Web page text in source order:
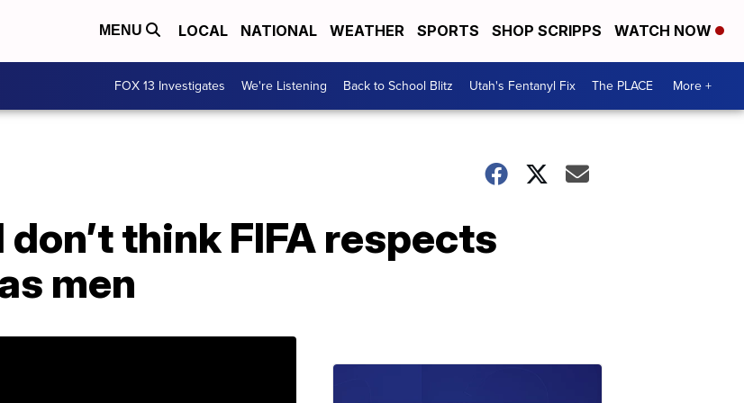
MENU LOCAL NATIONAL WEATHER SPORTS SHOP SCRIPPS WATCH NOW
FOX 13 Investigates We're Listening Back to School Blitz Utah's Fentanyl Fix The PLACE More +
don’t think FIFA respects
men